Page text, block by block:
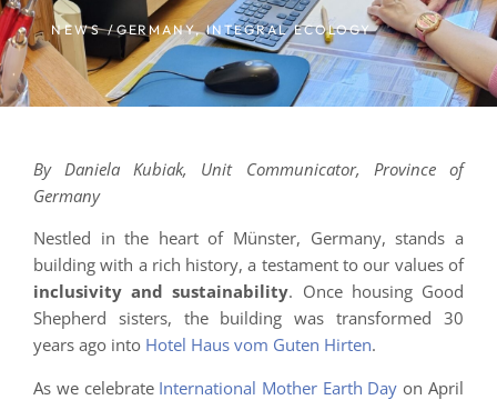
NEWS /GERMANY,INTEGRAL ECOLOGY
By Daniela Kubiak, Unit Communicator, Province of
Germany
Nestled in the heart of Münster, Germany, stands a
building with a rich history, a testament to our values of
inclusivity and sustainability. Once housing Good
Shepherd sisters, the building was transformed 30
years ago into Hotel Haus vom Guten Hirten.
As we celebrate International Mother Earth Day on April